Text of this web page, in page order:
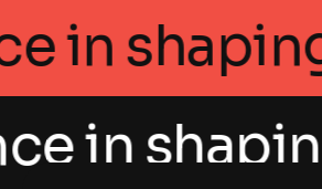
in
shaping